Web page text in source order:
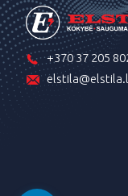
+370 37 205